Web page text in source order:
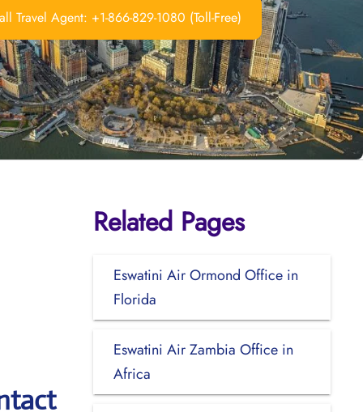
Travel Agent: +1-866-829-1080 (Toll-Free)
Related Pages
Eswatini Air Ormond Office in
Florida
Eswatini Air Zambia Office in
Africa